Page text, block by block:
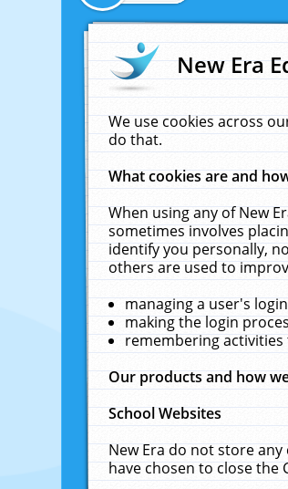
New Era
We use cookies across
do that.
What cookies are and
When using any of New
sometimes involves
identify you personally,
others are used to
managing a user's
making the login
remembering
Our products and how
School Websites
New Era do not store
have chosen to close the